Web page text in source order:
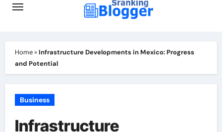
Home» Infrastructure Developments in Mexico: Progress
and Potential ️
Business
Infrastructure